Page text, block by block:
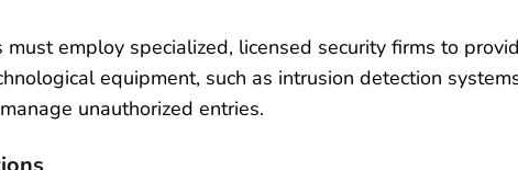
must employ specialized, licensed security firms to
equipment, such as intrusion detection
unauthorized entries.